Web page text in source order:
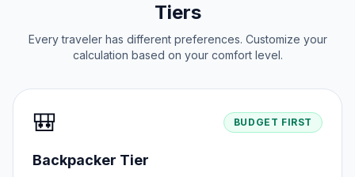
Tiers
Every traveler has different preferences. Customize your
calculation based on your comfort level.
🎒 BUDGET FIRST
Backpacker Tier